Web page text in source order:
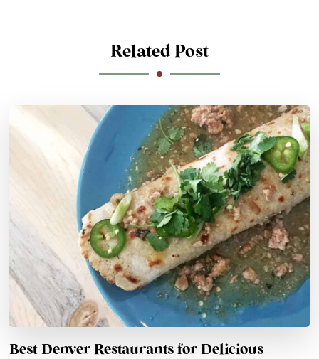
Related Post
Best Denver Restaurants for Delicious